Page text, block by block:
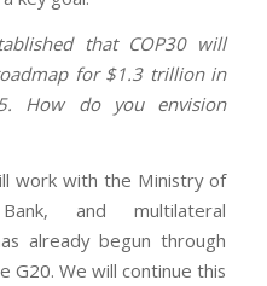
that COP30 will
for $1.3 trillion in
How do you envision
work with the Ministry of
and multilateral
already begun through
G20. We will continue this